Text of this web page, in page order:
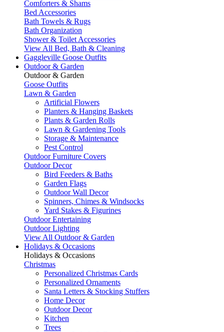
Comforters & Shams
Bed Accessories
Bath Towels & Rugs
Bath Organization
Shower & Toilet Accessories
View All Bed, Bath & Cleaning
Gaggleville Goose Outfits
Outdoor & Garden
Outdoor & Garden
Goose Outfits
Lawn & Garden
Artificial Flowers
Planters & Hanging Baskets
Plants & Garden Rolls
Lawn & Gardening Tools
Storage & Maintenance
Pest Control
Outdoor Furniture Covers
Outdoor Decor
Bird Feeders & Baths
Garden Flags
Outdoor Wall Decor
Spinners, Chimes & Windsocks
Yard Stakes & Figurines
Outdoor Entertaining
Outdoor Lighting
View All Outdoor & Garden
Holidays & Occasions
Holidays & Occasions
Christmas
Personalized Christmas Cards
Personalized Ornaments
Santa Letters & Stocking Stuffers
Home Decor
Outdoor Decor
Kitchen
Trees